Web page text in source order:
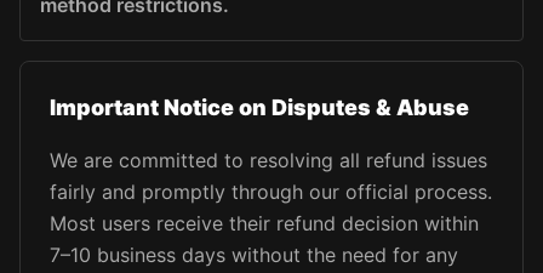
method restrictions.
Important Notice on Disputes & Abuse
We are committed to resolving all refund issues
fairly and promptly through our official process.
Most users receive their refund decision within
7–10 business days without the need for any